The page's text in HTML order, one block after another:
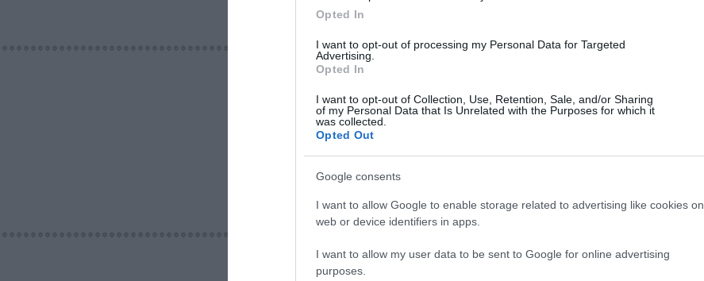
Opted In
I want to opt-out of processing my Personal Data for Targeted
Advertising.
Opted In
I want to opt-out of Collection, Use, Retention, Sale, and/or Sharing
of my Personal Data that Is Unrelated with the Purposes for which it
was collected.
Opted Out
Google consents
I want to allow Google to enable storage related to advertising like cookies on
web or device identifiers in apps.
I want to allow my user data to be sent to Google for online advertising
purposes.